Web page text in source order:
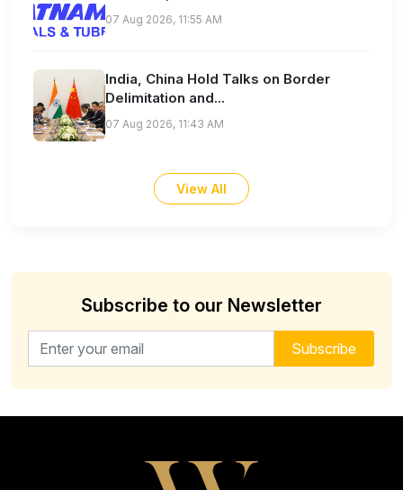
07 Aug 2026, 11:55 AM
India, China Hold Talks on Border
Delimitation and...
07 Aug 2026, 11:43 AM
View All
Subscribe to our Newsletter
Email address for newsletter Subscribe